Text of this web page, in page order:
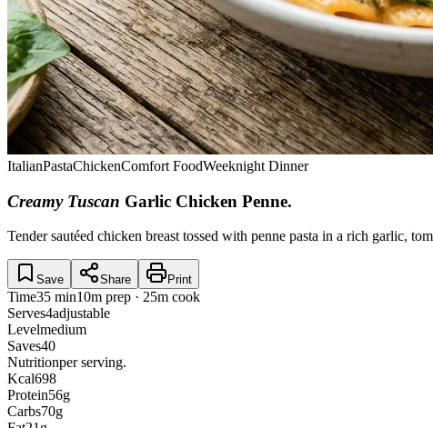
ItalianPastaChickenComfort FoodWeeknight Dinner
Creamy Tuscan Garlic Chicken Penne.
Tender sautéed chicken breast tossed with penne pasta in a rich garlic,
Save Share Print
Time35 min10m prep · 25m cook
Serves4adjustable
Levelmedium
Saves40
Nutritionper serving.
Kcal698
Protein56g
Carbs70g